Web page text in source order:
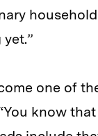
one of
know